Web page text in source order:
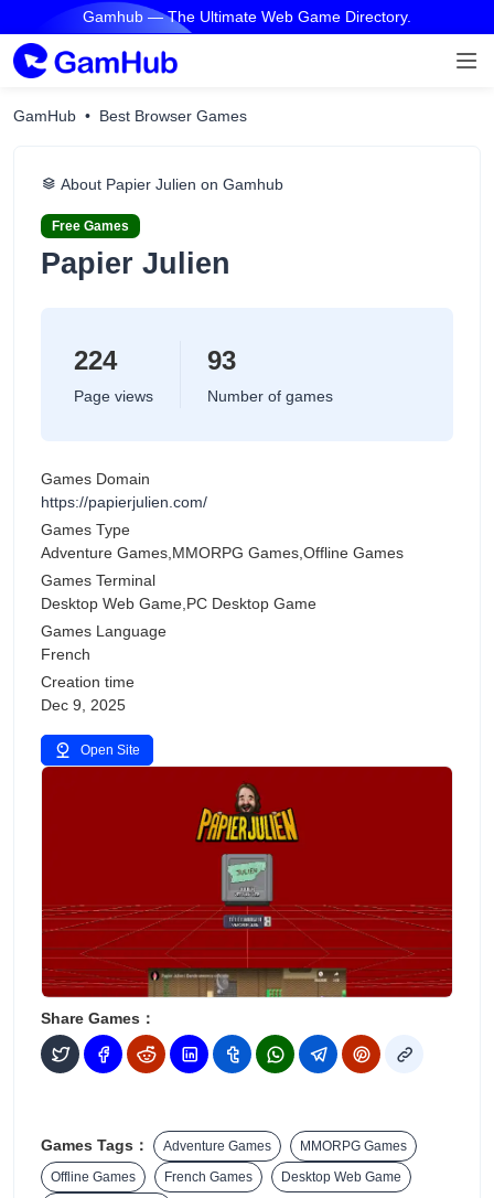
Gamhub — The Ultimate Web Game Directory.
GamHub Best Browser Games
About Papier Julien on Gamhub
Free Games
Papier Julien
224
Page views
93
Number of games
Games Domain
https://papierjulien.com/
Games Type
Adventure Games,MMORPG Games,Offline Games
Games Terminal
Desktop Web Game,PC Desktop Game
Games Language
French
Creation time
Dec 9, 2025
Open Site
Share Games：
Games Tags： Adventure Games
MMORPG Games
Offline Games
French Games
Desktop Web Game